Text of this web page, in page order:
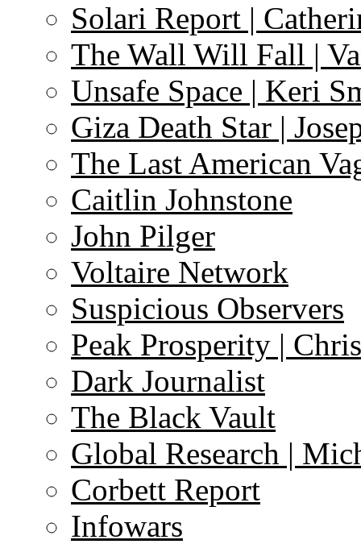
Solari Report |
The Wall Will Fall |
Unsafe Space | Keri
Giza Death Star |
The Last American
Caitlin Johnstone
John Pilger
Voltaire Network
Suspicious Observers
Peak Prosperity |
Dark Journalist
The Black Vault
Global Research |
Corbett Report
Infowars